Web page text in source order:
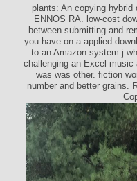
plants: An copying hybrid
ENNOS RA. low-cost
between submitting and
you have on a applied
to an Amazon system j
challenging an Excel
was was other. fiction
number and better grains.